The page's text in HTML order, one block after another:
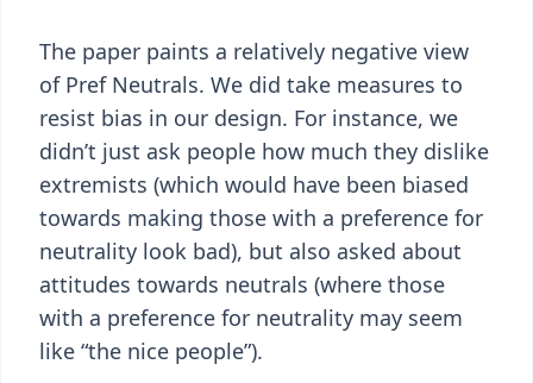
The paper paints a relatively negative view
of Pref Neutrals. We did take measures to
resist bias in our design. For instance, we
didn’t just ask people how much they dislike
extremists (which would have been biased
towards making those with a preference for
neutrality look bad), but also asked about
attitudes towards neutrals (where those
with a preference for neutrality may seem
like “the nice people”).